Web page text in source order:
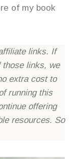
of my book
links. If
those links, we
extra cost to
running this
offering
resources. So